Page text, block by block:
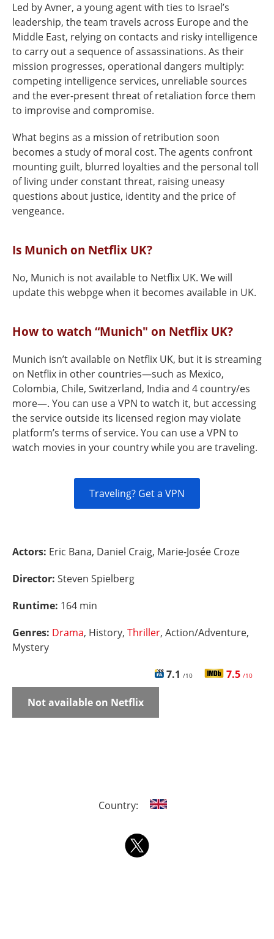
Led by Avner, a young agent with ties to Israel’s
leadership, the team travels across Europe and the
Middle East, relying on contacts and risky intelligence
to carry out a sequence of assassinations. As their
mission progresses, operational dangers multiply:
competing intelligence services, unreliable sources
and the ever-present threat of retaliation force them
to improvise and compromise.
What begins as a mission of retribution soon
becomes a study of moral cost. The agents confront
mounting guilt, blurred loyalties and the personal toll
of living under constant threat, raising uneasy
questions about justice, identity and the price of
vengeance.
Is Munich on Netflix UK?
No, Munich is not available to Netflix UK. We will
update this webpge when it becomes available in UK.
How to watch “Munich" on Netflix UK?
Munich isn’t available on Netflix UK, but it is streaming
on Netflix in other countries—such as Mexico,
Colombia, Chile, Switzerland, India and 4 country/es
more—. You can use a VPN to watch it, but accessing
the service outside its licensed region may violate
platform’s terms of service. You can use a VPN to
watch movies in your country while you are traveling.
Traveling? Get a VPN
Actors: Eric Bana, Daniel Craig, Marie-Josée Croze
Director: Steven Spielberg
Runtime: 164 min
Genres: Drama, History, Thriller, Action/Adventure,
Mystery
7.1 /10 7.5 /10
Not available on Netflix
Country: